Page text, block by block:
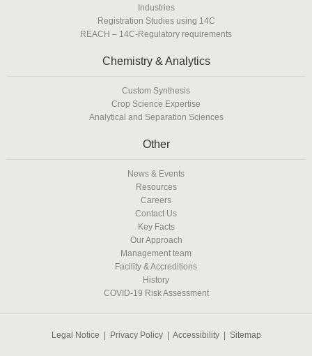
Industries
Registration Studies using 14C
REACH – 14C-Regulatory requirements
Chemistry & Analytics
Custom Synthesis
Crop Science Expertise
Analytical and Separation Sciences
Other
News & Events
Resources
Careers
Contact Us
Key Facts
Our Approach
Management team
Facility & Accreditions
History
COVID-19 Risk Assessment
Legal Notice | Privacy Policy | Accessibility | Sitemap